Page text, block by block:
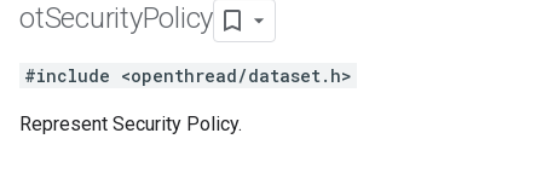
otSecurityPolicy
#include <openthread/dataset.h>
Represent Security Policy.